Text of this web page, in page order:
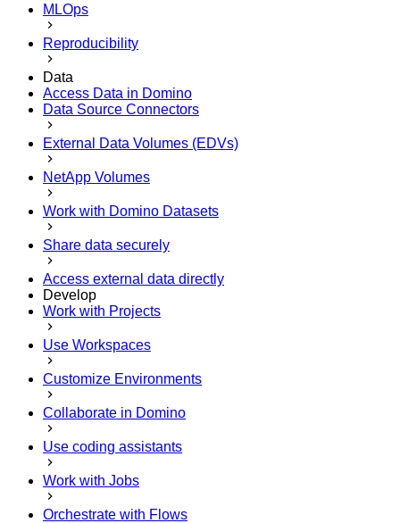
MLOps
Reproducibility
Data
Access Data in Domino
Data Source Connectors
External Data Volumes (EDVs)
NetApp Volumes
Work with Domino Datasets
Share data securely
Access external data directly
Develop
Work with Projects
Use Workspaces
Customize Environments
Collaborate in Domino
Use coding assistants
Work with Jobs
Orchestrate with Flows